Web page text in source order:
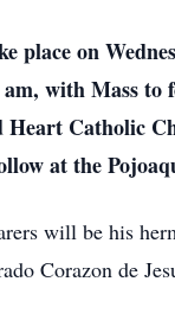
place on
am, with Mass to
Heart Catholic
at the
will be his
Corazon de